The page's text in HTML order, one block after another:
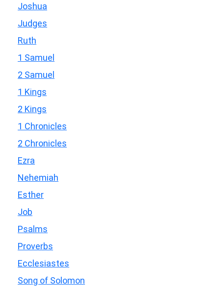
Joshua
Judges
Ruth
1 Samuel
2 Samuel
1 Kings
2 Kings
1 Chronicles
2 Chronicles
Ezra
Nehemiah
Esther
Job
Psalms
Proverbs
Ecclesiastes
Song of Solomon